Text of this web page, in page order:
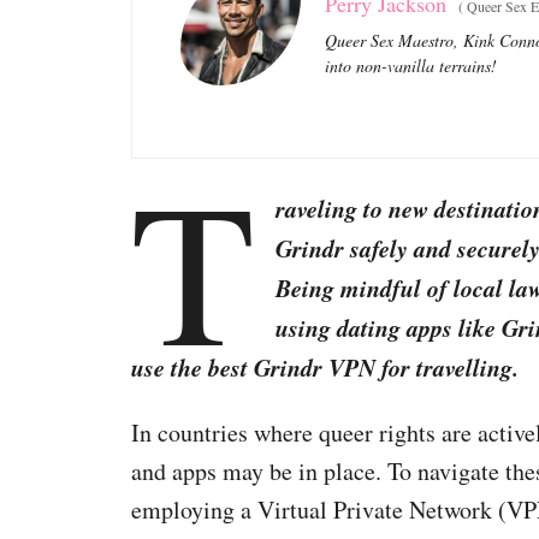
(Queer Sex
Queer Sex Maestro, Kink
into non-vanilla terrains!
T
raveling to new
Grindr safely and
Being mindful of local
using dating apps like
use the best Grindr VPN for travelling.
In countries where queer rights are
and apps may be in place. To navigate
employing a Virtual Private Network